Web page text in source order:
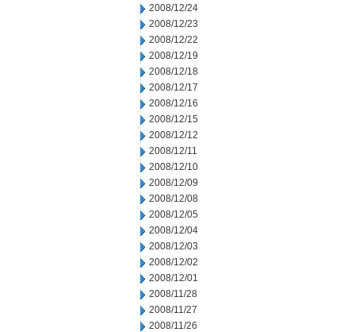
2008/12/24
2008/12/23
2008/12/22
2008/12/19
2008/12/18
2008/12/17
2008/12/16
2008/12/15
2008/12/12
2008/12/11
2008/12/10
2008/12/09
2008/12/08
2008/12/05
2008/12/04
2008/12/03
2008/12/02
2008/12/01
2008/11/28
2008/11/27
2008/11/26